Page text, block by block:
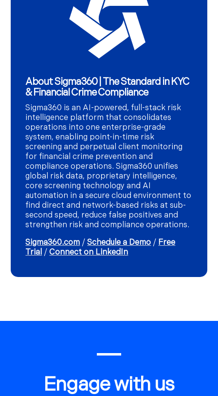
About Sigma360 | The Standard in KYC
& Financial Crime Compliance
Sigma360 is an AI-powered, full-stack risk
intelligence platform that consolidates
operations into one enterprise-grade
system, enabling point-in-time risk
screening and perpetual client monitoring
for financial crime prevention and
compliance operations. Sigma360 unifies
global risk data, proprietary intelligence,
core screening technology and AI
automation in a secure cloud environment to
find direct and network-based risks at sub-
second speed, reduce false positives and
strengthen risk and compliance operations.
Sigma360.com /Schedule a Demo / Free
Trial /Connect on LinkedIn
Engage with us